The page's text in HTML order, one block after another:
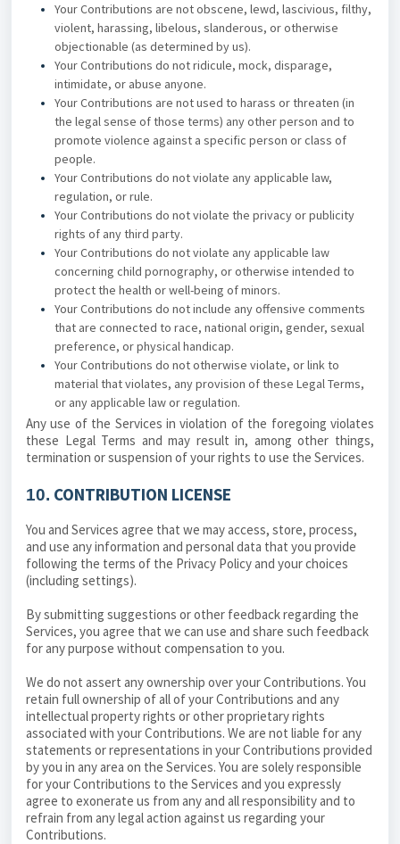
Your Contributions are not obscene, lewd, lascivious, filthy,
violent, harassing, libelous, slanderous, or otherwise
objectionable (as determined by us).
Your Contributions do not ridicule, mock, disparage,
intimidate, or abuse anyone.
Your Contributions are not used to harass or threaten (in
the legal sense of those terms) any other person and to
promote violence against a specific person or class of
people.
Your Contributions do not violate any applicable law,
regulation, or rule.
Your Contributions do not violate the privacy or publicity
rights of any third party.
Your Contributions do not violate any applicable law
concerning child pornography, or otherwise intended to
protect the health or well-being of minors.
Your Contributions do not include any offensive comments
that are connected to race, national origin, gender, sexual
preference, or physical handicap.
Your Contributions do not otherwise violate, or link to
material that violates, any provision of these Legal Terms,
or any applicable law or regulation.
Any use of the Services in violation of the foregoing violates
these Legal Terms and may result in, among other things,
termination or suspension of your rights to use the Services.
10. CONTRIBUTION LICENSE
You and Services agree that we may access, store, process,
and use any information and personal data that you provide
following the terms of the Privacy Policy and your choices
(including settings).
By submitting suggestions or other feedback regarding the
Services, you agree that we can use and share such feedback
for any purpose without compensation to you.
We do not assert any ownership over your Contributions. You
retain full ownership of all of your Contributions and any
intellectual property rights or other proprietary rights
associated with your Contributions. We are not liable for any
statements or representations in your Contributions provided
by you in any area on the Services. You are solely responsible
for your Contributions to the Services and you expressly
agree to exonerate us from any and all responsibility and to
refrain from any legal action against us regarding your
Contributions.